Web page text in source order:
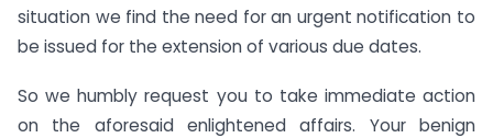
situation we find the need for an urgent notification to
be issued for the extension of various due dates.
So we humbly request you to take immediate action
on the aforesaid enlightened affairs. Your benign